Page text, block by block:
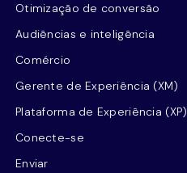
Otimização de conversão
Audiências e inteligência
Comércio
Gerente de Experiência (XM)
Plataforma de Experiência (XP)
Conecte-se
Enviar